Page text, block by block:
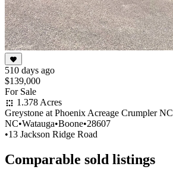
510 days ago
$139,000
For Sale
1.378 Acres
Greystone at Phoenix Acreage Crumpler NC
NC•Watauga•Boone•28607
•13 Jackson Ridge Road
Comparable sold listings